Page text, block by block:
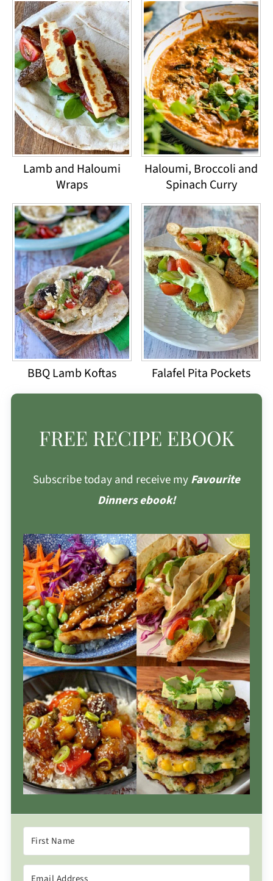
Lamb and Haloumi
Wraps
Haloumi, Broccoli and
Spinach Curry
BBQ Lamb Koftas Falafel Pita Pockets
FREE RECIPE EBOOK
Subscribe today and receive myFavourite
Dinners ebook!